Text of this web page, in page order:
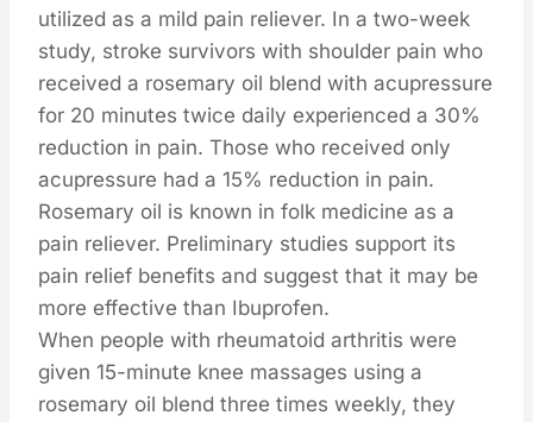
utilized as a mild pain reliever. In a two-week
study, stroke survivors with shoulder pain who
received a rosemary oil blend with acupressure
for 20 minutes twice daily experienced a 30%
reduction in pain. Those who received only
acupressure had a 15% reduction in pain.
Rosemary oil is known in folk medicine as a
pain reliever. Preliminary studies support its
pain relief benefits and suggest that it may be
more effective than Ibuprofen.
When people with rheumatoid arthritis were
given 15-minute knee massages using a
rosemary oil blend three times weekly, they